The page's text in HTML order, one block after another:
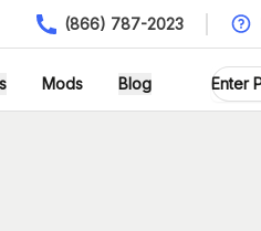
(866) 787-2023
Mods Blog